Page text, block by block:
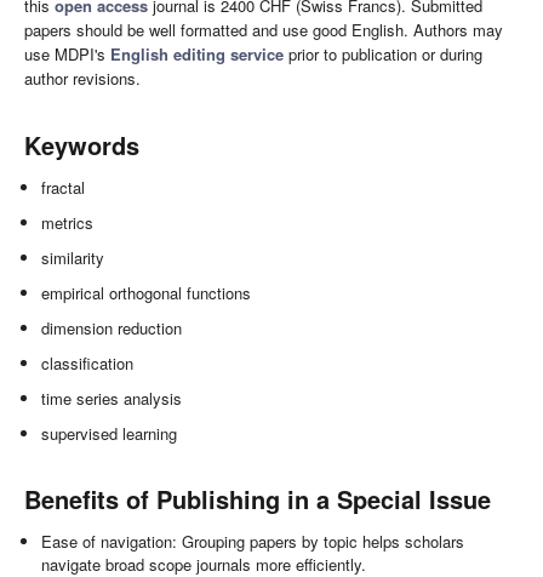
this open access journal is 2400 CHF (Swiss Francs). Submitted
papers should be well formatted and use good English. Authors may
use MDPI's English editing service prior to publication or during
author revisions.
Keywords
fractal
metrics
similarity
empirical orthogonal functions
dimension reduction
classification
time series analysis
supervised learning
Benefits of Publishing in a Special Issue
Ease of navigation: Grouping papers by topic helps scholars
navigate broad scope journals more efficiently.